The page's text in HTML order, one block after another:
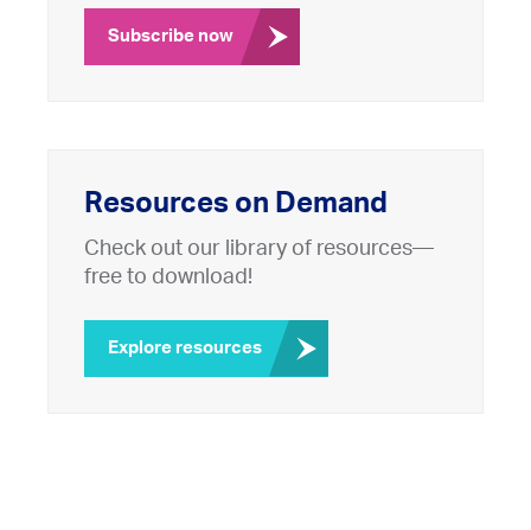
Subscribe now
Resources on Demand
Check out our library of resources—
free to download!
Explore resources